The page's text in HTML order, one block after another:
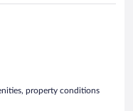
property conditions